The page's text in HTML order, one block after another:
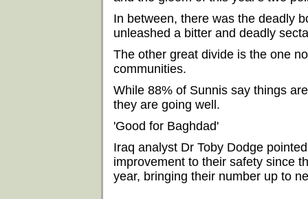
In between, there was the deadly
unleashed a bitter and deadly
The other great divide is the one
communities.
While 88% of Sunnis say things
they are going well.
'Good for Baghdad'
Iraq analyst Dr Toby Dodge
improvement to their safety since
year, bringing their number up to